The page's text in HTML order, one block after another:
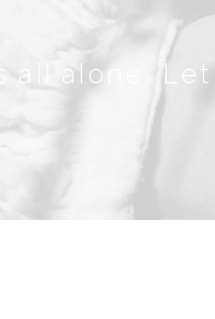
all alone.